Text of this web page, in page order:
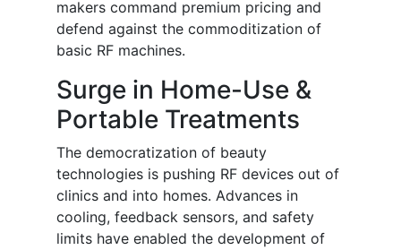
makers command premium pricing and
defend against the commoditization of
basic RF machines.
Surge in Home-Use &
Portable Treatments
The democratization of beauty
technologies is pushing RF devices out of
clinics and into homes. Advances in
cooling, feedback sensors, and safety
limits have enabled the development of